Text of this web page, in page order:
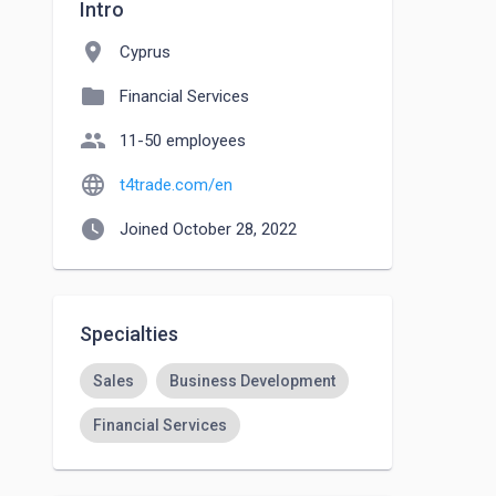
Intro
location_on Cyprus
folder Financial Services
people 11-50 employees
language t4trade.com/en
watch_later Joined October 28, 2022
Specialties
Sales Business Development
Financial Services